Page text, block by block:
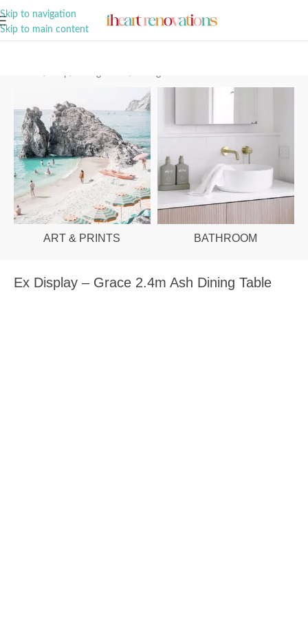
Skip to navigation
Skip to main content
ART & PRINTS BATHROOM
Ex Display – Grace 2.4m Ash Dining Table